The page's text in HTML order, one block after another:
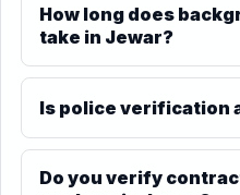
How long does
take in Jewar?
Is police verification
Do you verify